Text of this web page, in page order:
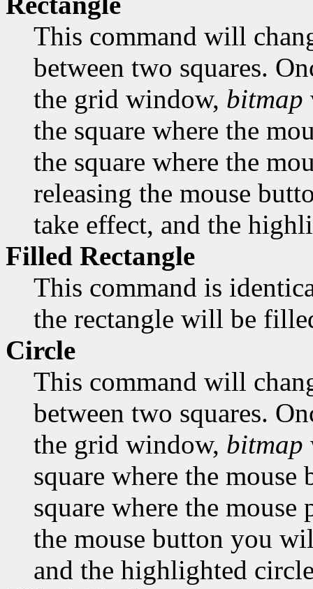
This command will
between two squares.
the grid window, bitmap
the square where the
the square where the
releasing the mouse
take effect, and the
Filled Rectangle
This command is
the rectangle will be
Circle
This command will
between two squares.
the grid window, bitmap
square where the
square where the
the mouse button you
and the highlighted